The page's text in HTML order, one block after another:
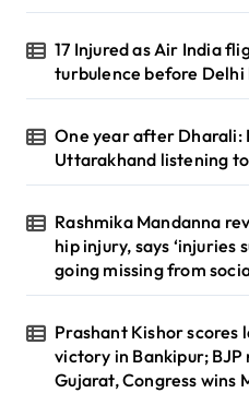
17 Injured as Air India
turbulence before Delhi
One year after Dharali:
Uttarakhand listening
Rashmika Mandanna
hip injury, says ‘injuries
going missing from
Prashant Kishor scores
victory in Bankipur; BJP
Gujarat, Congress wins